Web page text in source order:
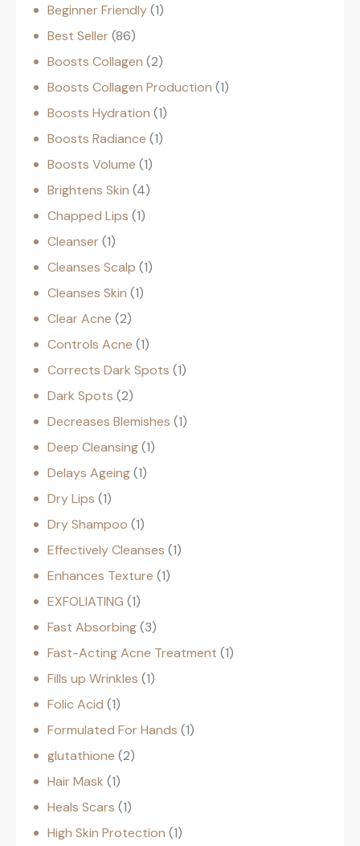
Beginner Friendly 1
Best Seller 86
Boosts Collagen 2
Boosts Collagen Production 1
Boosts Hydration 1
Boosts Radiance 1
Boosts Volume 1
Brightens Skin 4
Chapped Lips 1
Cleanser 1
Cleanses Scalp 1
Cleanses Skin 1
Clear Acne 2
Controls Acne 1
Corrects Dark Spots 1
Dark Spots 2
Decreases Blemishes 1
Deep Cleansing 1
Delays Ageing 1
Dry Lips 1
Dry Shampoo 1
Effectively Cleanses 1
Enhances Texture 1
EXFOLIATING 1
Fast Absorbing 3
Fast-Acting Acne Treatment 1
Fills up Wrinkles 1
Folic Acid 1
Formulated For Hands 1
glutathione 2
Hair Mask 1
Heals Scars 1
High Skin Protection 1